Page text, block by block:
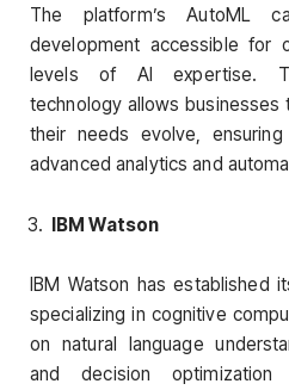
The platform’s AutoML
development accessible for
levels of AI expertise.
technology allows businesses
their needs evolve,
advanced analytics and
IBM Watson
IBM Watson has established
specializing in cognitive
on natural language
and decision